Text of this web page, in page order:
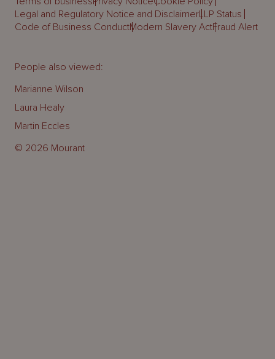
Legal and Regulatory Notice and DisclaimerLLP Status
Code of Business ConductModern Slavery ActFraud Alert
© 2026 Mourant
People also viewed:
Marianne Wilson
Laura Healy
Martin Eccles